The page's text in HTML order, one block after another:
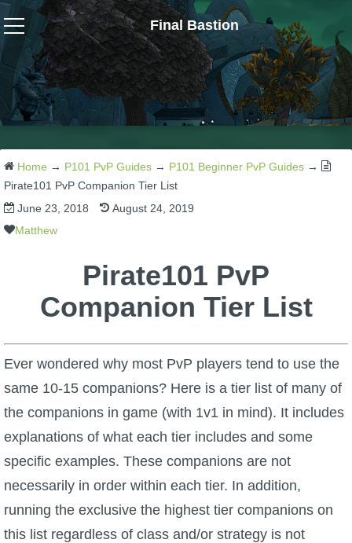
Final Bastion
Wizard101
W101 Crafting Guides
W101 Dungeons & Boss Guides
W101 Fishing Guides
W101 Housing & Gardening Guides
W101 Beastmoon Guides
W101 Monstrology Guides
W101 Pet Guides
W101 PvP Guides
Home → P101 PvP Guides → P101 Beginner PvP Guides →
Pirate101 PvP Companion Tier List
June 23, 2018
August 24, 2019
Matthew
Pirate101 PvP
Companion Tier List
Ever wondered why most PvP players tend to use the
same 10-15 companions? Here is a tier list of many of
the companions in game (with 1v1 in mind). It includes
explanations of what each tier includes and some
specific examples. These companions are not
necessarily in order within each tier. In addition,
running the exclusive the highest tier companions on
this list regardless of class and/or strategy is not